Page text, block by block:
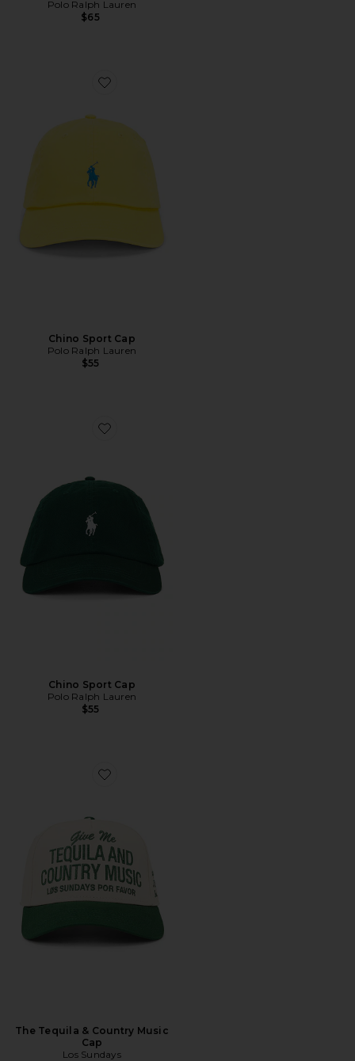
Polo Ralph Lauren
$65
Favorite Chino Sport Cap
Chino Sport Cap
Polo Ralph Lauren
$55
Favorite Chino Sport Cap
Chino Sport Cap
Polo Ralph Lauren
$55
Favorite The Tequila & Country Music Cap
The Tequila & Country Music
Cap
Los Sundays